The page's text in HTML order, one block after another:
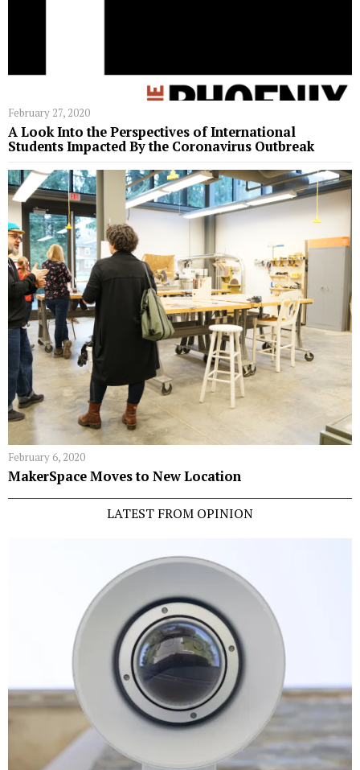
February 27, 2020
A Look Into the Perspectives of International
Students Impacted By the Coronavirus Outbreak
February 6, 2020
MakerSpace Moves to New Location
LATEST FROM OPINION